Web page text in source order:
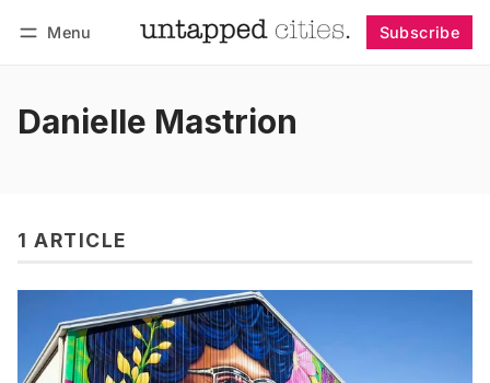
Menu Subscribe
Danielle Mastrion
1 ARTICLE